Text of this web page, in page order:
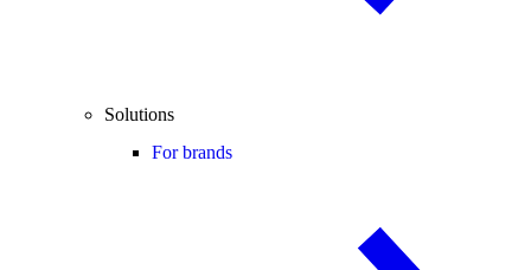
Solutions
For brands